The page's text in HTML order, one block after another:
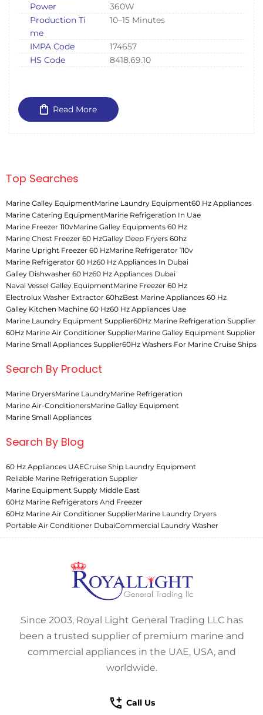
Power
360W
Production Ti
me
10–15 Minutes
IMPA Code
174657
HS Code
8418.69.10
Read More
Top Searches
Marine Galley EquipmentMarine Laundry Equipment60 Hz Appliances
Marine Catering EquipmentMarine Refrigeration In Uae
Marine Freezer 110vMarine Galley Equipments 60 Hz
Marine Chest Freezer 60 HzGalley Deep Fryers 60hz
Marine Upright Freezer 60 HzMarine Refrigerator 110v
Marine Refrigerator 60 Hz60 Hz Appliances In Dubai
Galley Dishwasher 60 Hz60 Hz Appliances Dubai
Naval Vessel Galley EquipmentMarine Freezer 60 Hz
Electrolux Washer Extractor 60hzBest Marine Appliances 60 Hz
Galley Kitchen Machine 60 Hz60 Hz Appliances Uae
Marine Laundry Equipment Supplier60Hz Marine Refrigeration Supplier
60Hz Marine Air Conditioner SupplierMarine Galley Equipment Supplier
Marine Small Appliances Supplier60Hz Washers For Marine Cruise Ships
Search By Product
Marine DryersMarine LaundryMarine Refrigeration
Marine Air-ConditionersMarine Galley Equipment
Marine Small Appliances
Search By Blog
60 Hz Appliances UAECruise Ship Laundry Equipment
Reliable Marine Refrigeration Supplier
Marine Equipment Supply Middle East
60Hz Marine Refrigerators And Freezer
60Hz Marine Air Conditioner SupplierMarine Laundry Dryers
Portable Air Conditioner DubaiCommercial Laundry Washer
Since 2003, Royal Light General Trading LLC has
been a trusted supplier of premium marine and
commercial appliances in the UAE, USA, and
worldwide.
Call Us